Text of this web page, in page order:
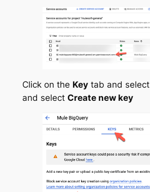
Click on the Keytab and select
and select Create new key